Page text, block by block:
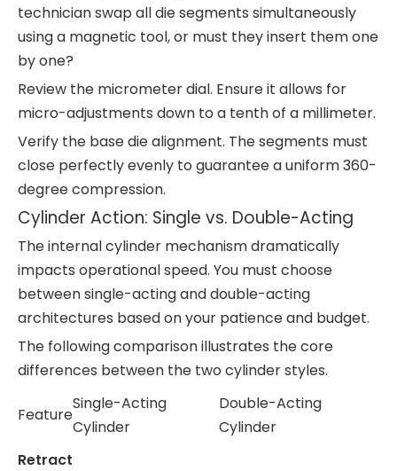
technician swap all die segments simultaneously
using a magnetic tool, or must they insert them one
by one?
Review the micrometer dial. Ensure it allows for
micro-adjustments down to a tenth of a millimeter.
Verify the base die alignment. The segments must
close perfectly evenly to guarantee a uniform 360-
degree compression.
Cylinder Action: Single vs. Double-Acting
The internal cylinder mechanism dramatically
impacts operational speed. You must choose
between single-acting and double-acting
architectures based on your patience and budget.
The following comparison illustrates the core
differences between the two cylinder styles.
Feature
Single-Acting
Cylinder
Double-Acting
Cylinder
Retract